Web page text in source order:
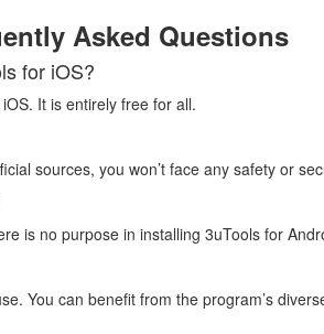
Asked Questions
for iOS?
It is entirely free for all.
sources, you won’t face any safety or
is no purpose in installing 3uTools for
You can benefit from the program’s